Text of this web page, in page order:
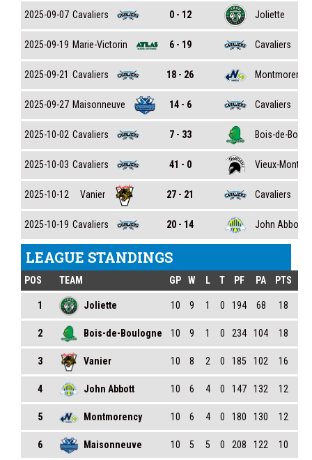
2025-09-07 Cavaliers 0 - 12 Joliette
2025-09-19 Marie-Victorin 6 - 19 Cavaliers
2025-09-21 Cavaliers 18 - 26 Montmorency
2025-09-27 Maisonneuve 14 - 6 Cavaliers
2025-10-02 Cavaliers 7 - 33 Bois-de-
2025-10-03 Cavaliers 41 - 0 Vieux-
2025-10-12 Vanier 27 - 21 Cavaliers
2025-10-19 Cavaliers 20 - 14 John Abbott
LEAGUE STANDINGS
POS TEAM GP W L T PF PA PTS
1 Joliette 10 9 1 0 194 68 18
2 Bois-de-Boulogne 10 9 1 0 234 104 18
3 Vanier 10 8 2 0 185 102 16
4 John Abbott 10 6 4 0 147 132 12
5 Montmorency 10 6 4 0 180 130 12
6 Maisonneuve 10 5 5 0 208 122 10